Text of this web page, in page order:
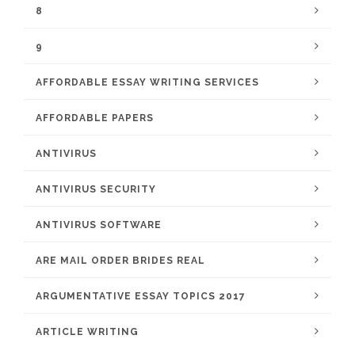
8
9
AFFORDABLE ESSAY WRITING SERVICES
AFFORDABLE PAPERS
ANTIVIRUS
ANTIVIRUS SECURITY
ANTIVIRUS SOFTWARE
ARE MAIL ORDER BRIDES REAL
ARGUMENTATIVE ESSAY TOPICS 2017
ARTICLE WRITING